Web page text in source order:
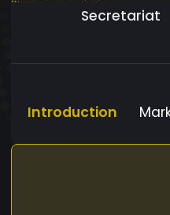
Secretariat
Introduction